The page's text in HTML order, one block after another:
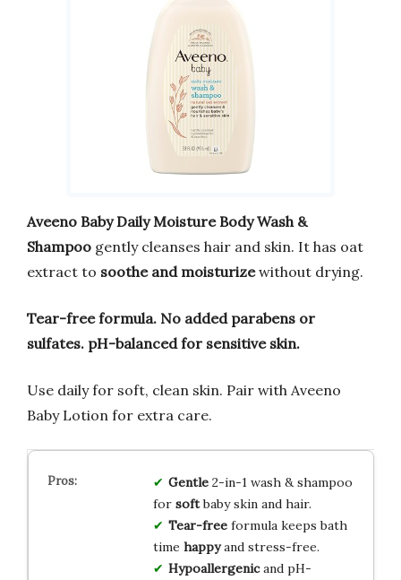
Aveeno Baby Daily Moisture Body Wash &
Shampoo gently cleanses hair and skin. It has oat
extract to soothe and moisturizewithout drying.
Tear-free formula. No added parabens or
sulfates. pH-balanced for sensitive skin.
Use daily for soft, clean skin. Pair with Aveeno
Baby Lotion for extra care.
Gentle2-in-1 wash & shampoo
for softbaby skin and hair.
Tear-freeformula keeps bath
time happyand stress-free.
Hypoallergenicand pH-